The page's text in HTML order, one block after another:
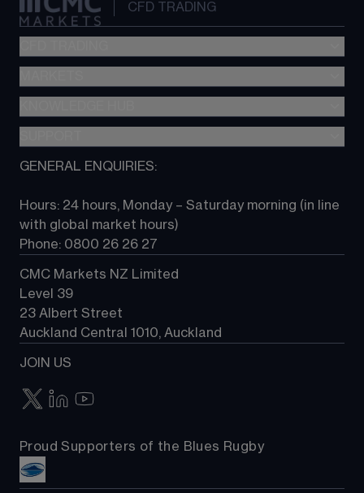
CFD TRADING
Metatrader (MT4)
TradingView
Next Gen platform
About CMC
Contact us
GENERAL ENQUIRIES:
Hours: 24 hours, Monday – Saturday morning (in line
with global market hours)
Phone: 0800 26 26 27
CMC Markets NZ Limited
Level 39
23 Albert Street
Auckland Central 1010, Auckland
JOIN US
Proud Supporters of the Blues Rugby